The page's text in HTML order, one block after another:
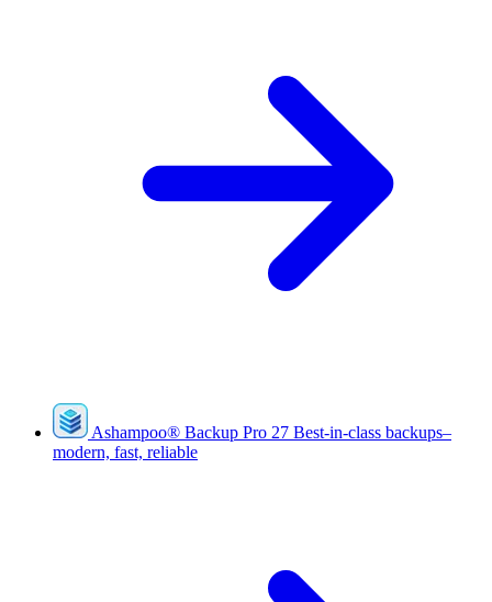
Ashampoo® Backup Pro 27 Best-in-class backups–
modern, fast, reliable